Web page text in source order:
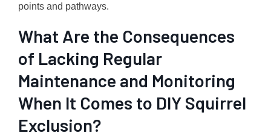
points and pathways.
What Are the Consequences
of Lacking Regular
Maintenance and Monitoring
When It Comes to DIY Squirrel
Exclusion?